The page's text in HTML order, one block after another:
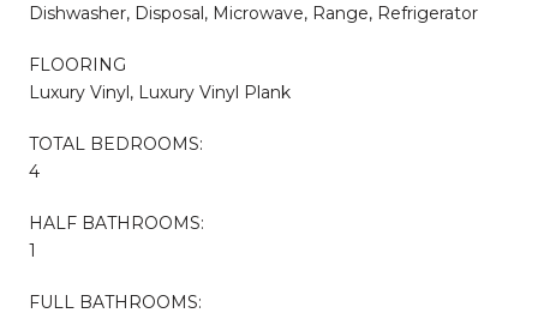
Dishwasher, Disposal, Microwave, Range, Refrigerator
FLOORING
Luxury Vinyl, Luxury Vinyl Plank
TOTAL BEDROOMS:
4
HALF BATHROOMS:
1
FULL BATHROOMS: